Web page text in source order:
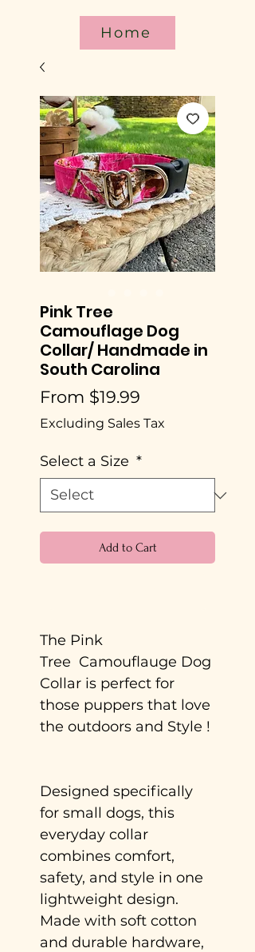
Home
Pink Tree
Camouflage Dog
Collar/ Handmade in
South Carolina
From $19.99
Price
Excluding Sales Tax
Select a Size *
Add to Cart
The Pink
Tree Camouflauge Dog
Collar is perfect for
those puppers that love
the outdoors and Style !
Designed specifically
for small dogs, this
everyday collar
combines comfort,
safety, and style in one
lightweight design.
Made with soft cotton
and durable hardware,